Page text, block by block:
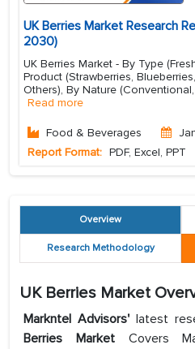
UK Berries Market Research
2030)
UK Berries Market - By Type
Product (Strawberries,
Others), By Nature
Read more
Food & Beverages
Report Format: PDF, Excel, PPT
Overview
Research Methodology
UK Berries Market
Markntel Advisors' latest
Berries MarketCovers